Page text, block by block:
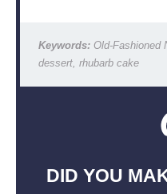
Keywords:Old-Fashioned
dessert, rhubarb cake
DID YOU